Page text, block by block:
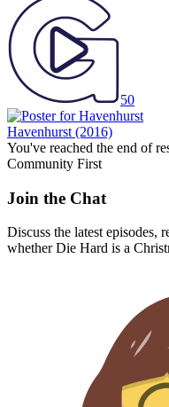
50
Havenhurst (2016)
You've reached the end of
Community First
Join the Chat
Discuss the latest episodes,
whetherDie Hard is a